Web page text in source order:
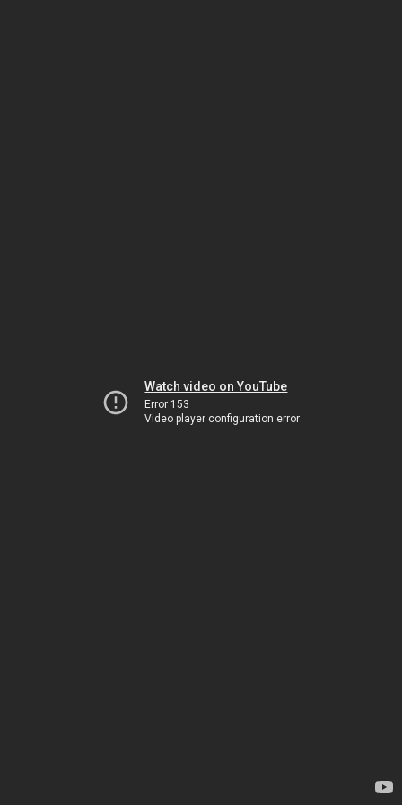
Watch video on YouTube
Error 153
Video player configuration error